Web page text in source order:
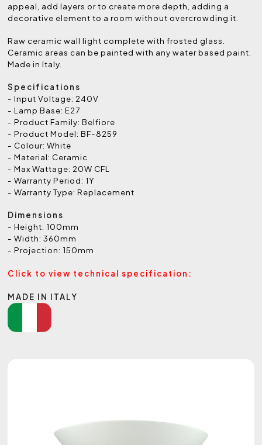
appeal, add layers or to create more depth, adding a
decorative element to a room without overcrowding it.
Raw ceramic wall light complete with frosted glass.
Ceramic areas can be painted with any water based paint.
Made in Italy.
Specifications
- Input Voltage: 240V
- Lamp Base: E27
- Product Family: Belfiore
- Product Model: BF-8259
- Colour: White
- Material: Ceramic
- Max Wattage: 20W CFL
- Warranty Period: 1Y
- Warranty Type: Replacement
Dimensions
- Height: 100mm
- Width: 360mm
- Projection: 150mm
Click to view technical specification:
MADE IN ITALY